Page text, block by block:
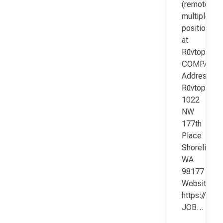
(remote;
multiple
positions)
at
Rūvtop
COMPANY
Address:
Rūvtop
1022
NW
177th
Place
Shoreline
WA
98177
Website:
https://
JOB…